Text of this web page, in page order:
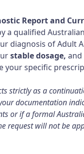
Report and
a qualified
diagnosis of Adult
stable dosage,
your specific
strictly as a
documentation
or if a formal
request will not be